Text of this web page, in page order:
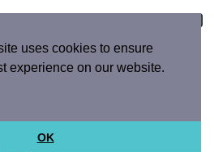
uses cookies to ensure
experience on our website.
OK